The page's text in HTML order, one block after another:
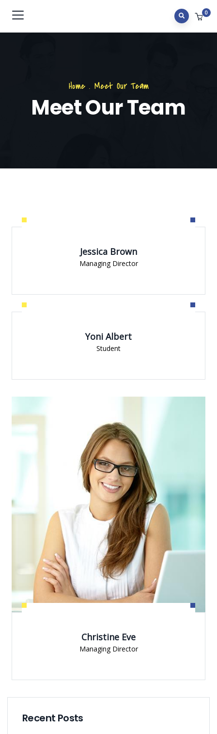
0
Home. Meet Our Team
Meet Our Team
Jessica Brown
Managing Director
Yoni Albert
Student
Christine Eve
Managing Director
Recent Posts